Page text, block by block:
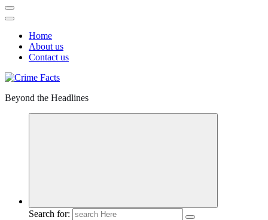
Home
About us
Contact us
Beyond the Headlines
Search for: